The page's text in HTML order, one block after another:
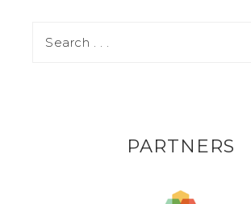
PARTNERS